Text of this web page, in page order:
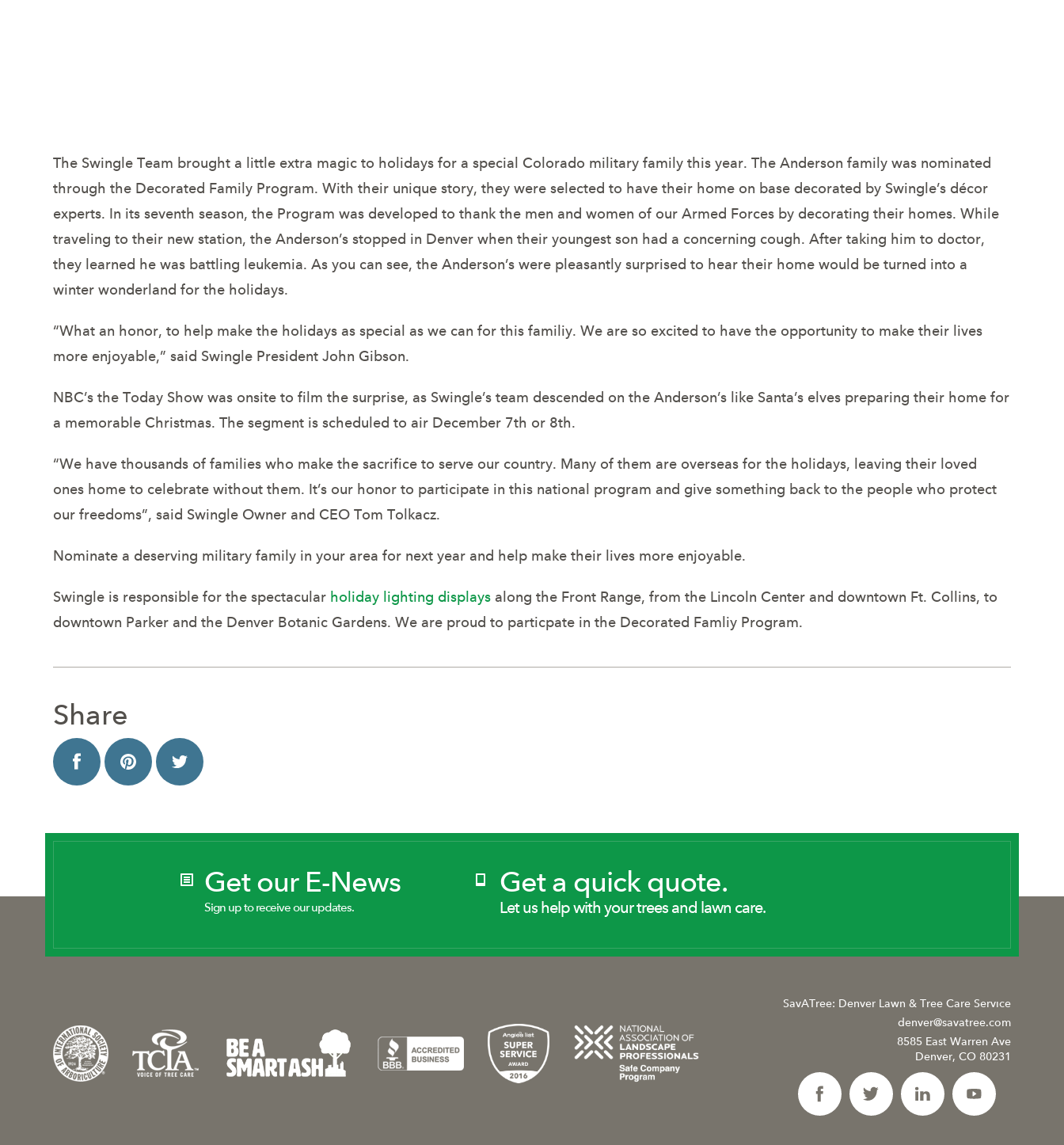
The Swingle Team brought a little extra magic to holidays for a special Colorado military family this year. The Anderson family was nominated
through the Decorated Family Program. With their unique story, they were selected to have their home on base decorated by Swingle’s décor
experts. In its seventh season, the Program was developed to thank the men and women of our Armed Forces by decorating their homes. While
traveling to their new station, the Anderson’s stopped in Denver when their youngest son had a concerning cough. After taking him to doctor,
they learned he was battling leukemia. As you can see, the Anderson’s were pleasantly surprised to hear their home would be turned into a
winter wonderland for the holidays.
“What an honor, to help make the holidays as special as we can for this familiy. We are so excited to have the opportunity to make their lives
more enjoyable,” said Swingle President John Gibson.
NBC’s the Today Show was onsite to film the surprise, as Swingle’s team descended on the Anderson’s like Santa’s elves preparing their home for
a memorable Christmas. The segment is scheduled to air December 7th or 8th.
“We have thousands of families who make the sacrifice to serve our country. Many of them are overseas for the holidays, leaving their loved
ones home to celebrate without them. It’s our honor to participate in this national program and give something back to the people who protect
our freedoms”, said Swingle Owner and CEO Tom Tolkacz.
Nominate a deserving military family in your area for next year and help make their lives more enjoyable.
Swingle is responsible for the spectacular holiday lighting displays along the Front Range, from the Lincoln Center and downtown Ft. Collins, to
downtown Parker and the Denver Botanic Gardens. We are proud to particpate in the Decorated Famliy Program.
Share
Get our E-News
Sign up to receive our updates.
Get a quick quote.
Let us help with your trees and lawn care.
SavATree: Denver Lawn & Tree Care Service
denver@savatree.com
8585 East Warren Ave
Denver, CO 80231